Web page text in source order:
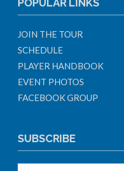
POPULAR LINKS
JOIN THE TOUR
SCHEDULE
PLAYER HANDBOOK
EVENT PHOTOS
FACEBOOK GROUP
SUBSCRIBE